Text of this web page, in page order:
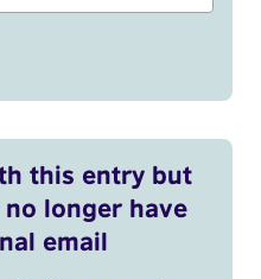
this entry but
longer have
email